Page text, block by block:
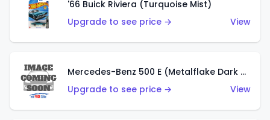
'66 Buick Riviera (Turquoise Mist)
Upgrade to see price →
View
Mercedes-Benz 500 E (Metalflake Dark Green)
Upgrade to see price →
View